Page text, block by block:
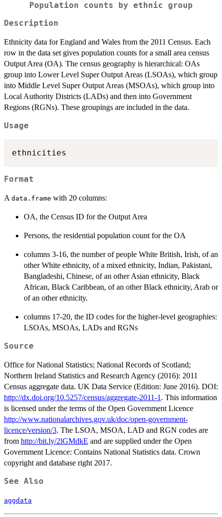
Population counts by ethnic group
Description
Ethnicity data for England and Wales from the 2011 Census. Each
row in the data set gives population counts for a small area census
Output Area (OA). The census geography is hierarchical: OAs
group into Lower Level Super Output Areas (LSOAs), which group
into Middle Level Super Output Areas (MSOAs), which group into
Local Authority Districts (LADs) and then into Government
Regions (RGNs). These groupings are included in the data.
Usage
Format
A data.frame with 20 columns:
OA, the Census ID for the Output Area
Persons, the residential population count for the OA
columns 3-16, the number of people White British, Irish, of an
other White ethnicity, of a mixed ethnicity, Indian, Pakistani,
Bangladeshi, Chinese, of an other Asian ethnicity, Black
African, Black Caribbean, of an other Black ethnicity, Arab or
of an other ethnicity.
columns 17-20, the ID codes for the higher-level geographies:
LSOAs, MSOAs, LADs and RGNs
Source
Office for National Statistics; National Records of Scotland;
Northern Ireland Statistics and Research Agency (2016): 2011
Census aggregate data. UK Data Service (Edition: June 2016). DOI:
http://dx.doi.org/10.5257/census/aggregate-2011-1 . This information
is licensed under the terms of the Open Government Licence
http://www.nationalarchives.gov.uk/doc/open-government-
licence/version/3. The LSOA, MSOA, LAD and RGN codes are
from http://bit.ly/2lGMdkE and are supplied under the Open
Government Licence: Contains National Statistics data. Crown
copyright and database right 2017.
See Also
aggdata